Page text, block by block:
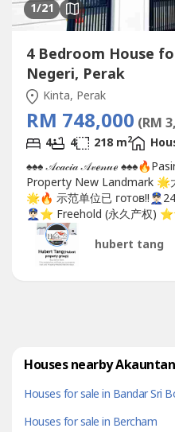
1/21
4 Bedroom House
Negeri, Perak
Kinta, Perak
RM 748,000 (RM
4 4 218 m2
♠️♠️♠️ 𝒜𝒸𝒶𝒸𝒾𝒶 𝒜𝓋ℯ𝓃𝓊ℯ
Property New Landmark 🌟
🌟🔥 示范单位已
👮🏻‍♂️⭐️ Freehold (永久产权)
计) ⭐️⭐️ Premier Location...
hubert tang
Houses nearby
Houses for sale in Bandar Sri
Houses for sale in Bercham